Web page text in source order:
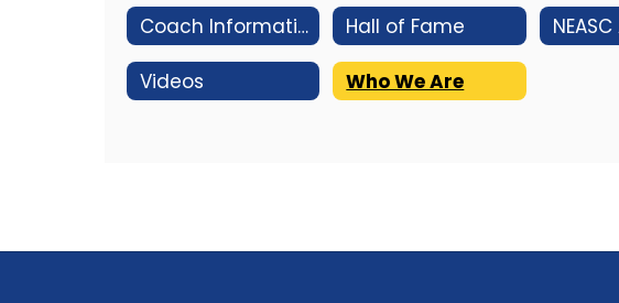
Coach Information Hall of Fame
Videos Who We Are